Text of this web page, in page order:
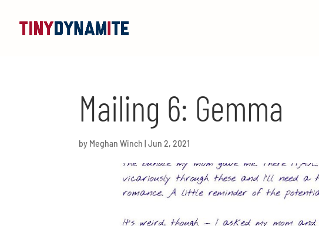
Mailing 6: Gemma
by Meghan Winch |Jun 2, 2021